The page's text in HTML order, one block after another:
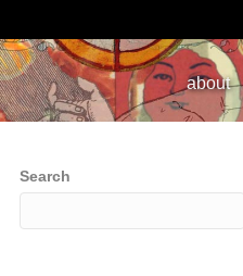
about
Search